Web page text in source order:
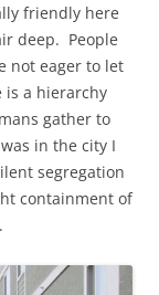
friendly here
deep. People
not eager to let
a hierarchy
gather to
in the city I
segregation
containment of